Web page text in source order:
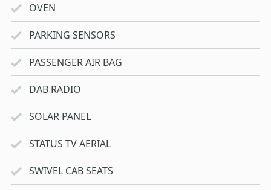
OVEN
PARKING SENSORS
PASSENGER AIR BAG
DAB RADIO
SOLAR PANEL
STATUS TV AERIAL
SWIVEL CAB SEATS